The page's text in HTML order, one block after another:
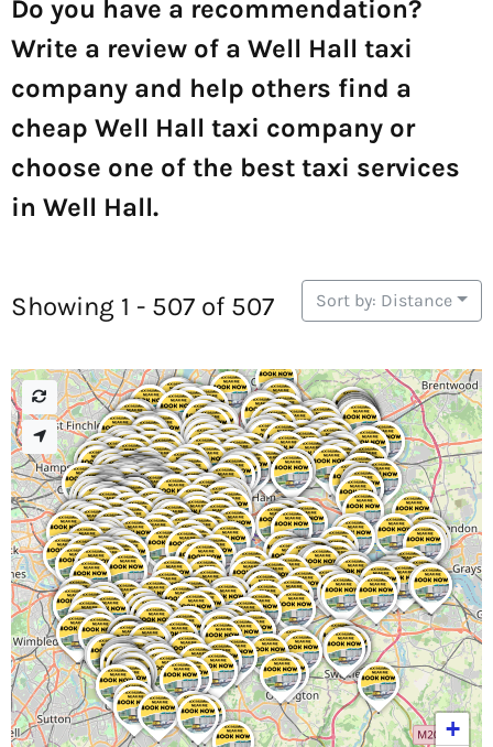
Do you have a recommendation?
Write a review of a Well Hall taxi
company and help others find a
cheap Well Hall taxi company or
choose one of the best taxi services
in Well Hall.
Showing 1 - 507 of 507 Sort by: Distance
+